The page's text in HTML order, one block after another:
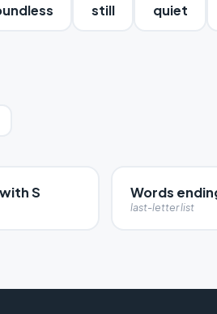
still quiet
S Words
last-letter list